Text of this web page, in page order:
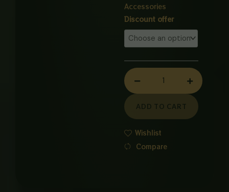
Accessories
Discount offer
WASTE
PIPE
PVC
ADD TO CART
Wishlist
Compare